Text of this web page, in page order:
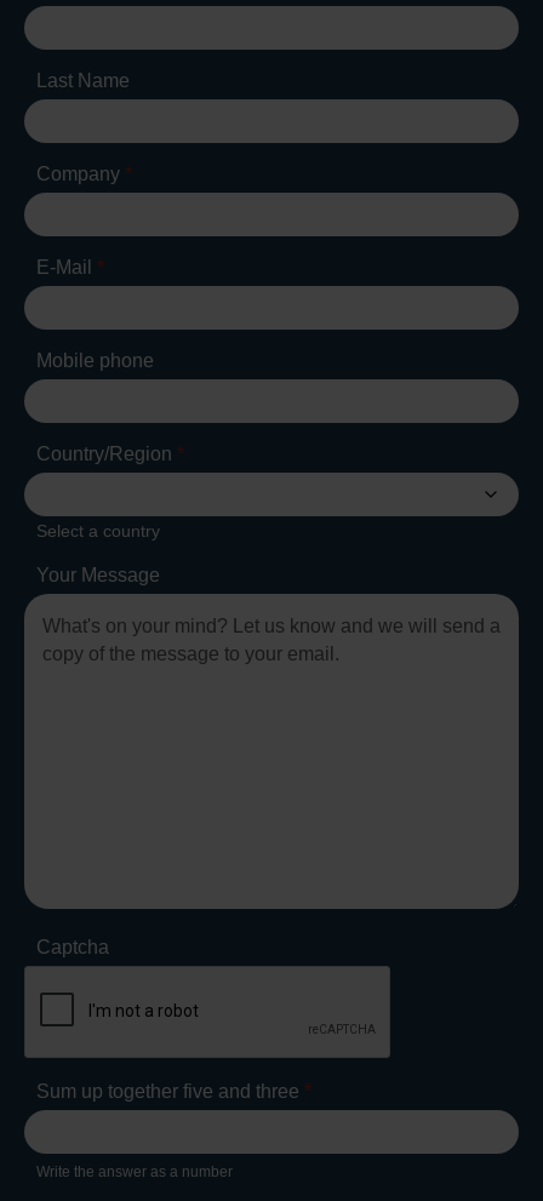
Last Name
Company *
E-Mail *
Mobile phone
Country/Region *
Select a country
Your Message
Captcha
Sum up together five and three *
Write the answer as a number